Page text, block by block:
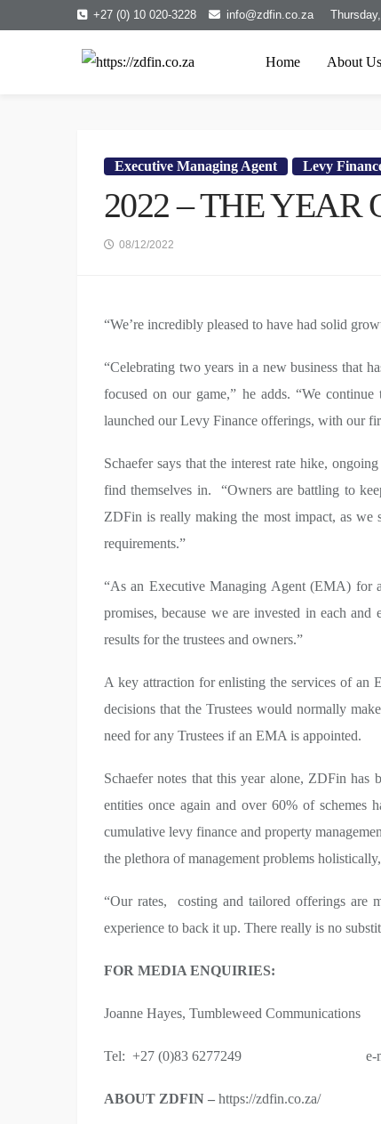
+27 (0) 10 020-3228 info@zdfin.co.za
Home About Us
Executive Managing Agent Levy
2022 – THE
08/12/2022
“We’re incredibly pleased to have had solid
“Celebrating two years in a new business that
focused on our game,” he adds. “We
launched our Levy Finance offerings, with our
Schaefer says that the interest rate hike,
find themselves in. “Owners are battling to
ZDFin is really making the most impact, as we
requirements.”
“As an Executive Managing Agent (EMA) for
promises, because we are invested in each
results for the trustees and owners.”
A key attraction for enlisting the services of an
decisions that the Trustees would normally
need for any Trustees if an EMA is appointed.
Schaefer notes that this year alone, ZDFin
entities once again and over 60% of
cumulative levy finance and property
the plethora of management problems
“Our rates, costing and tailored offerings are
experience to back it up. There really is no
FOR MEDIA ENQUIRIES:
Joanne Hayes, Tumbleweed Communications
Tel: +27 (0)83 6277249 e-
ABOUT ZDFIN – https://zdfin.co.za/